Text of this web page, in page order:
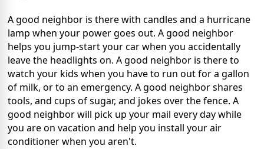
A good neighbor is there with candles and a hurricane
lamp when your power goes out. A good neighbor
helps you jump-start your car when you accidentally
leave the headlights on. A good neighbor is there to
watch your kids when you have to run out for a gallon
of milk, or to an emergency. A good neighbor shares
tools, and cups of sugar, and jokes over the fence. A
good neighbor will pick up your mail every day while
you are on vacation and help you install your air
conditioner when you aren't.